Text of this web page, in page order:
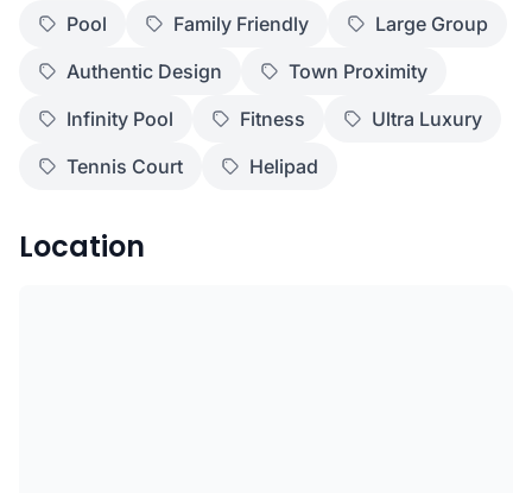
Pool Family Friendly
Large Group
Authentic Design
Town Proximity
Infinity Pool
Fitness
Ultra Luxury
Tennis Court
Helipad
Location